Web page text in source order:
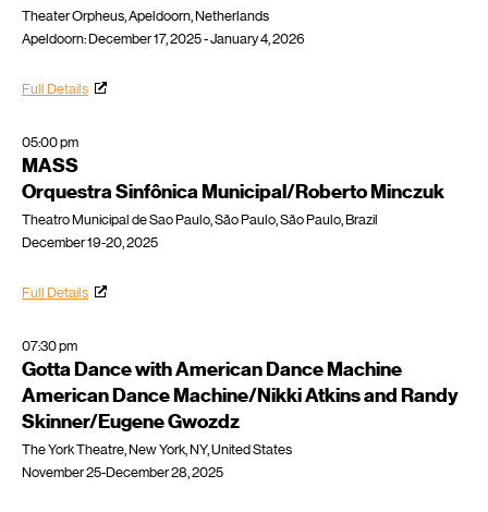
Theater Orpheus, Apeldoorn, Netherlands
Apeldoorn: December 17, 2025 - January 4, 2026
Full Details
05:00 pm
MASS
Orquestra Sinfônica Municipal/Roberto Minczuk
Theatro Municipal de Sao Paulo, São Paulo, São Paulo, Brazil
December 19-20, 2025
Full Details
07:30 pm
Gotta Dance with American Dance Machine
American Dance Machine/Nikki Atkins and Randy
Skinner/Eugene Gwozdz
The York Theatre, New York, NY, United States
November 25-December 28, 2025